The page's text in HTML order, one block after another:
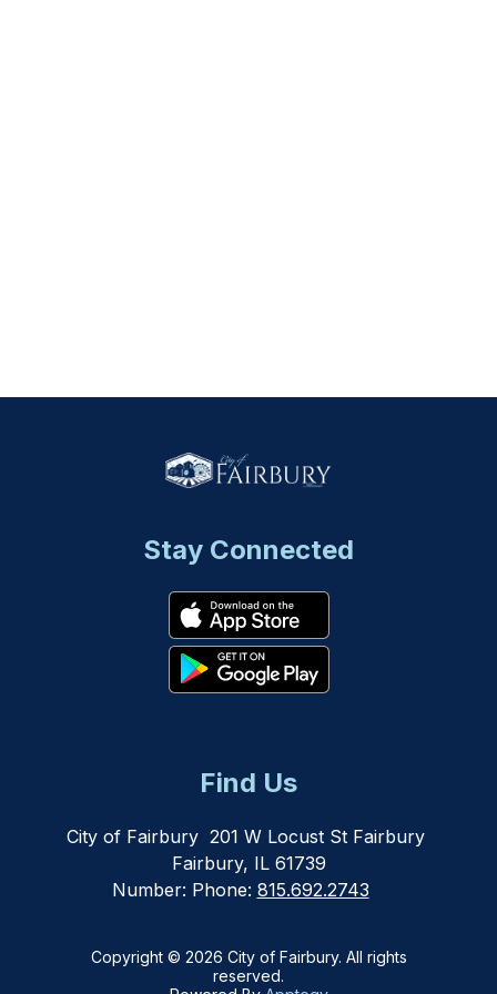
Stay Connected
Find Us
City of Fairbury 201 W Locust St Fairbury
Fairbury, IL 61739
Number: Phone: 815.692.2743
Copyright © 2026 City of Fairbury. All rights
reserved.